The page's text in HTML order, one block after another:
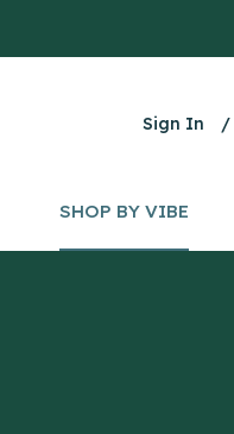
Sign In /
SHOP BY VIBE